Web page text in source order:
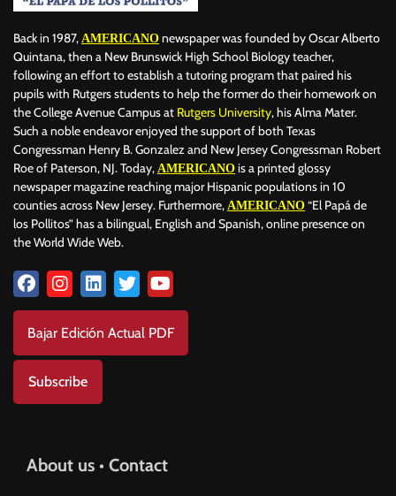
Back in 1987, AMERICANO newspaper was founded by Oscar Alberto
Quintana, then a New Brunswick High School Biology teacher,
following an effort to establish a tutoring program that paired his
pupils with Rutgers students to help the former do their homework on
the College Avenue Campus at Rutgers University, his Alma Mater.
Such a noble endeavor enjoyed the support of both Texas
Congressman Henry B. Gonzalez and New Jersey Congressman Robert
Roe of Paterson, NJ. Today, AMERICANO is a printed glossy
newspaper magazine reaching major Hispanic populations in 10
counties across New Jersey. Furthermore, AMERICANO “El Papá de
los Pollitos” has a bilingual, English and Spanish, online presence on
the World Wide Web.
Bajar Edición Actual PDF
Subscribe
About us • Contact